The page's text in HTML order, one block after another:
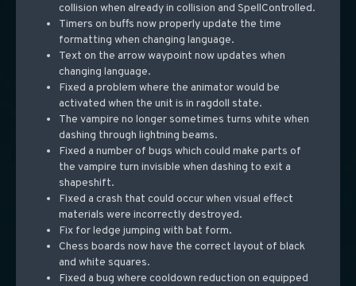
collision when already in collision and SpellControlled.
Timers on buffs now properly update the time
formatting when changing language.
Text on the arrow waypoint now updates when
changing language.
Fixed a problem where the animator would be
activated when the unit is in ragdoll state.
The vampire no longer sometimes turns white when
dashing through lightning beams.
Fixed a number of bugs which could make parts of
the vampire turn invisible when dashing to exit a
shapeshift.
Fixed a crash that could occur when visual effect
materials were incorrectly destroyed.
Fix for ledge jumping with bat form.
Chess boards now have the correct layout of black
and white squares.
Fixed a bug where cooldown reduction on equipped